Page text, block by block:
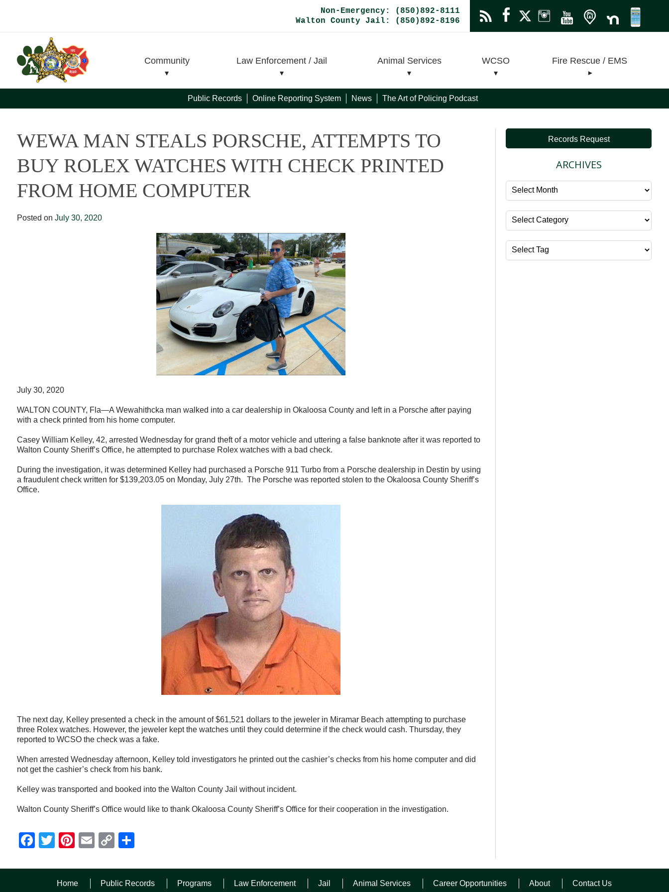
Non-Emergency: (850)892-8111
Walton County Jail: (850)892-8196
Community Law Enforcement / Jail Animal Services WCSO Fire Rescue / EMS
Public Records Online Reporting System News The Art of Policing Podcast
WEWA MAN STEALS PORSCHE, ATTEMPTS TO
BUY ROLEX WATCHES WITH CHECK PRINTED
FROM HOME COMPUTER
Posted on July 30, 2020
July 30, 2020
WALTON COUNTY, Fla—A Wewahithcka man walked into a car dealership in Okaloosa County and left in a Porsche after paying
with a check printed from his home computer.
Casey William Kelley, 42, arrested Wednesday for grand theft of a motor vehicle and uttering a false banknote after it was reported to
Walton County Sheriff’s Office, he attempted to purchase Rolex watches with a bad check.
During the investigation, it was determined Kelley had purchased a Porsche 911 Turbo from a Porsche dealership in Destin by using
a fraudulent check written for $139,203.05 on Monday, July 27th. The Porsche was reported stolen to the Okaloosa County Sheriff’s
Office.
The next day, Kelley presented a check in the amount of $61,521 dollars to the jeweler in Miramar Beach attempting to purchase
three Rolex watches. However, the jeweler kept the watches until they could determine if the check would cash. Thursday, they
reported to WCSO the check was a fake.
When arrested Wednesday afternoon, Kelley told investigators he printed out the cashier’s checks from his home computer and did
not get the cashier’s check from his bank.
Kelley was transported and booked into the Walton County Jail without incident.
Walton County Sheriff’s Office would like to thank Okaloosa County Sheriff’s Office for their cooperation in the investigation.
Facebook
TwitterPinterest
EmailCopy
Records Request
ARCHIVES
Archives
Categories
Tags
Home Public Records Programs Law Enforcement Jail Animal Services Career Opportunities About Contact Us